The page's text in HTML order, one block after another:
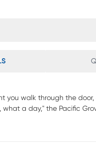
you walk through the door,
what a day," the Pacific
to unwind in style.